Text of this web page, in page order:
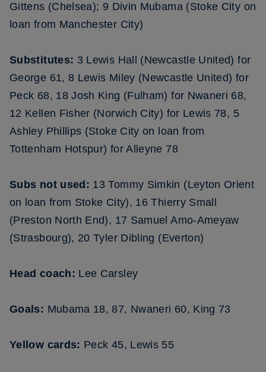
Gittens (Chelsea); 9 Divin Mubama (Stoke City on
loan from Manchester City)
Substitutes: 3 Lewis Hall (Newcastle United) for
George 61, 8 Lewis Miley (Newcastle United) for
Peck 68, 18 Josh King (Fulham) for Nwaneri 68,
12 Kellen Fisher (Norwich City) for Lewis 78, 5
Ashley Phillips (Stoke City on loan from
Tottenham Hotspur) for Alleyne 78
Subs not used: 13 Tommy Simkin (Leyton Orient
on loan from Stoke City), 16 Thierry Small
(Preston North End), 17 Samuel Amo-Ameyaw
(Strasbourg), 20 Tyler Dibling (Everton)
Head coach: Lee Carsley
Goals: Mubama 18, 87, Nwaneri 60, King 73
Yellow cards: Peck 45, Lewis 55